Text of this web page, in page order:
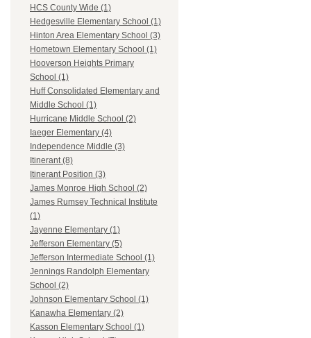
HCS County Wide (1)
Hedgesville Elementary School (1)
Hinton Area Elementary School (3)
Hometown Elementary School (1)
Hooverson Heights Primary
School (1)
Huff Consolidated Elementary and
Middle School (1)
Hurricane Middle School (2)
Iaeger Elementary (4)
Independence Middle (3)
Itinerant (8)
Itinerant Position (3)
James Monroe High School (2)
James Rumsey Technical Institute
(1)
Jayenne Elementary (1)
Jefferson Elementary (5)
Jefferson Intermediate School (1)
Jennings Randolph Elementary
School (2)
Johnson Elementary School (1)
Kanawha Elementary (2)
Kasson Elementary School (1)